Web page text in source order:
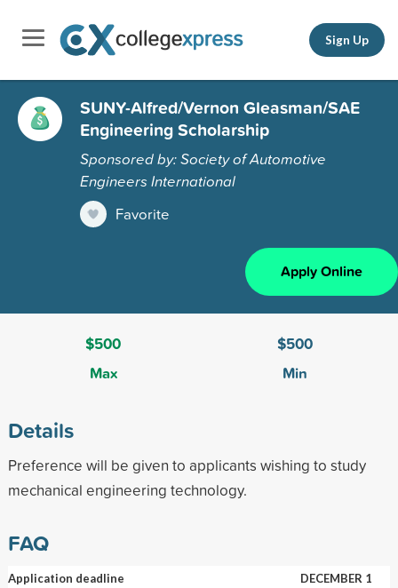
Sign Up
SUNY-Alfred/Vernon Gleasman/SAE
Engineering Scholarship
Sponsored by: Society of Automotive
Engineers International
Favorite
Apply Online
$500
Max
$500
Min
Details
Preference will be given to applicants wishing to study
mechanical engineering technology.
FAQ
Application deadline
DECEMBER 1